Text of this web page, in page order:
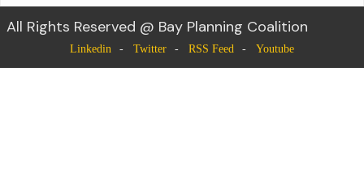
All Rights Reserved @ Bay Planning Coalition
Linkedin Twitter RSS Feed Youtube